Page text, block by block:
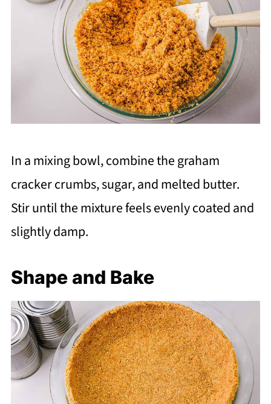
In a mixing bowl, combine the graham
cracker crumbs, sugar, and melted butter.
Stir until the mixture feels evenly coated and
slightly damp.
Shape and Bake